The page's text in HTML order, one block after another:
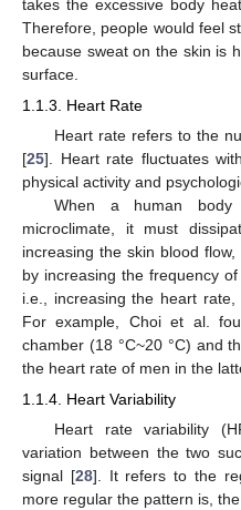
takes the excessive body
Therefore, people would feel
because sweat on the skin is
surface.
1.1.3. Heart Rate
Heart rate refers to the
[25]. Heart rate fluctuates
physical activity and
When a human
microclimate, it must
increasing the skin blood
by increasing the frequency
i.e., increasing the heart rate,
For example, Choi et al.
chamber (18 °C~20 °C) and
the heart rate of men in the
1.1.4. Heart Variability
Heart rate variability
variation between the two
signal [28]. It refers to the
more regular the pattern is,